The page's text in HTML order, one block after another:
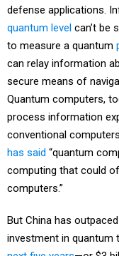
defense applications.
quantum level can’t be
to measure a quantum
can relay information
secure means of
Quantum computers,
process information
conventional
has said “quantum
computing that could
computers.”
But China has
investment in quantum